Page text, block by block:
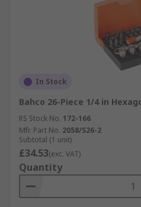
In Stock
Bahco 26-Piece 1/4 in
RS Stock No. 172-166
Mfr. Part No. 2058/S26-2
Subtotal (1 unit)
£34.53(exc. VAT)
Quantity